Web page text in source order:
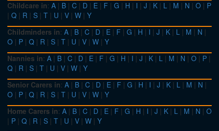
Childcare in: A | B | C | D | E | F | G | H | I | J | K | L | M | N | O | P
| Q | R | S | T | U | V | W | Y
Childminders in: A | B | C | D | E | F | G | H | I | J | K | L | M | N |
O | P | Q | R | S | T | U | V | W | Y
Nannies in: A | B | C | D | E | F | G | H | I | J | K | L | M | N | O | P |
Q | R | S | T | U | V | W | Y
Senior Carers in: A | B | C | D | E | F | G | H | I | J | K | L | M | N |
O | P | Q | R | S | T | U | V | W | Y
Home Carers in: A | B | C | D | E | F | G | H | I | J | K | L | M | N | O
| P | Q | R | S | T | U | V | W | Y